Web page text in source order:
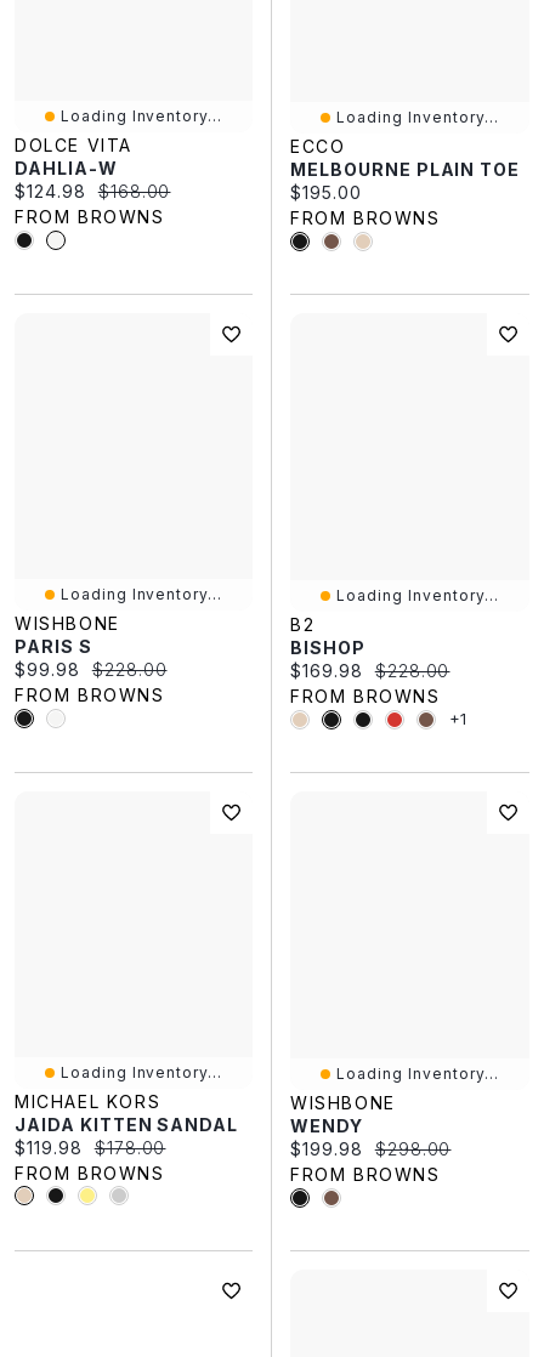
Loading Inventory...
DOLCE VITA
DAHLIA-W
Current price:
$124.98 Original price:
$168.00
FROM BROWNS
Loading Inventory...
ECCO
MELBOURNE PLAIN TOE
Current price:
$195.00
FROM BROWNS
Loading Inventory...
WISHBONE
PARIS S
Current price:
$99.98 Original price:
$228.00
FROM BROWNS
Loading Inventory...
B2
BISHOP
Current price:
$169.98 Original price:
$228.00
FROM BROWNS
+1
Loading Inventory...
MICHAEL KORS
JAIDA KITTEN SANDAL
Current price:
$119.98 Original price:
$178.00
FROM BROWNS
Loading Inventory...
WISHBONE
WENDY
Current price:
$199.98 Original price:
$298.00
FROM BROWNS